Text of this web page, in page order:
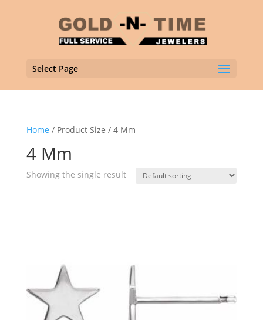
Select Page
Home / Product Size / 4 Mm
4 Mm
Showing the single result